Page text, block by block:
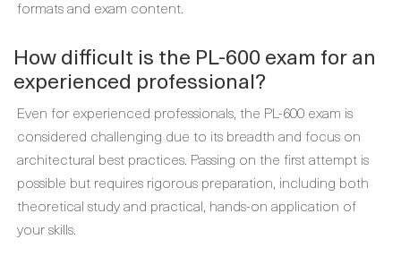
formats and exam content.
How difficult is the PL-600 exam for an
experienced professional?
Even for experienced professionals, the PL-600 exam is
considered challenging due to its breadth and focus on
architectural best practices. Passing on the first attempt is
possible but requires rigorous preparation, including both
theoretical study and practical, hands-on application of
your skills.